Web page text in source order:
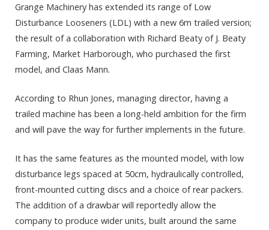
Grange Machinery has extended its range of Low
Disturbance Looseners (LDL) with a new 6m trailed version;
the result of a collaboration with Richard Beaty of J. Beaty
Farming, Market Harborough, who purchased the first
model, and Claas Mann.
According to Rhun Jones, managing director, having a
trailed machine has been a long-held ambition for the firm
and will pave the way for further implements in the future.
It has the same features as the mounted model, with low
disturbance legs spaced at 50cm, hydraulically controlled,
front-mounted cutting discs and a choice of rear packers.
The addition of a drawbar will reportedly allow the
company to produce wider units, built around the same